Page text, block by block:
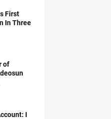
First
In Three
of
I